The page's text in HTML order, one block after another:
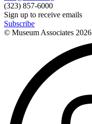
(323) 857-6000
Sign up to receive emails
Subscribe
© Museum Associates 2026